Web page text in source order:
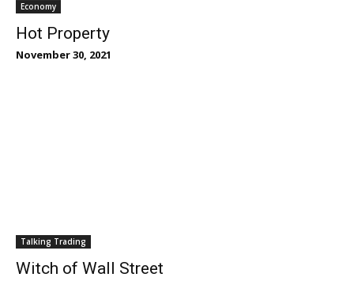
Economy
Hot Property
November 30, 2021
Talking Trading
Witch of Wall Street